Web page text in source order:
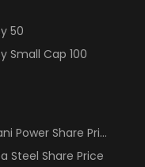
50
Small Cap 100
Power Share Price
Steel Share Price